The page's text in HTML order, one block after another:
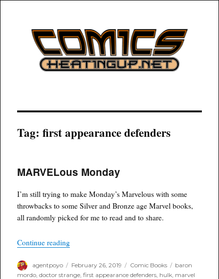
COMICSHEATINGUP
Tag:first appearance defenders
MARVELous Monday
I’m still trying to make Monday’s Marvelous with some
throwbacks to some Silver and Bronze age Marvel books,
all randomly picked for me to read and to share.
Continue reading“MARVELous Monday”
Author
agentpoyo
Posted
on
February 26, 2019 Categories
Comic Books Tags
baron
mordo ,doctor strange ,first appearance defenders hulk marvel